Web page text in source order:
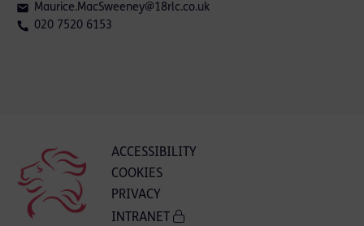
Maurice.MacSweeney@18rlc.co.uk
020 7520 6153
ACCESSIBILITY
COOKIES
PRIVACY
INTRANET